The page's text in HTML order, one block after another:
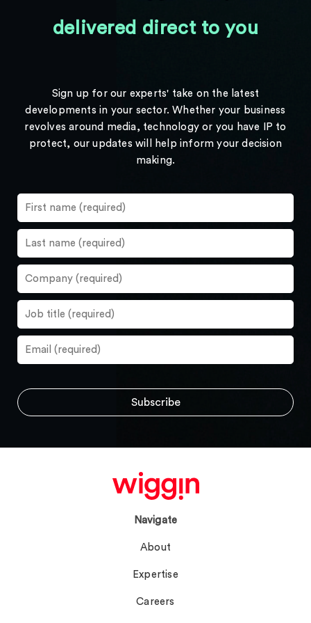
delivered direct to you
Sign up for our experts' take on the latest
developments in your sector. Whether your business
revolves around media, technology or you have IP to
protect, our updates will help inform your decision
making.
Navigate
About
Expertise
Careers